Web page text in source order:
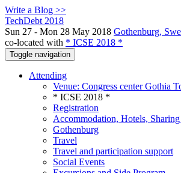
Write a Blog >>
TechDebt 2018
Sun 27 - Mon 28 May 2018 Gothenburg,
co-located with * ICSE 2018 *
Toggle navigation
Attending
Venue: Congress center Gothia
* ICSE 2018 *
Registration
Accommodation, Hotels,
Gothenburg
Travel
Travel and participation support
Social Events